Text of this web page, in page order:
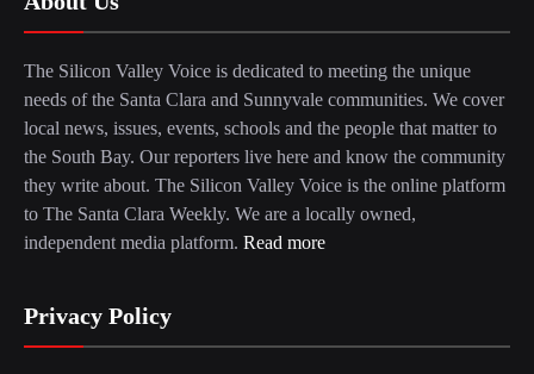
The Silicon Valley Voice is dedicated to meeting the unique
needs of the Santa Clara and Sunnyvale communities. We cover
local news, issues, events, schools and the people that matter to
the South Bay. Our reporters live here and know the community
they write about. The Silicon Valley Voice is the online platform
to The Santa Clara Weekly. We are a locally owned,
independent media platform. Read more
Privacy Policy